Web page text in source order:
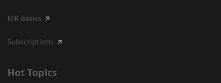
MR Basics
Subscriptions
Hot Topics